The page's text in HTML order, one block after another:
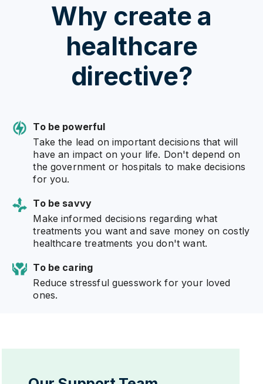
Why create a
healthcare
directive?
To be powerful
Take the lead on important decisions that will
have an impact on your life. Don't depend on
the government or hospitals to make decisions
for you.
To be savvy
Make informed decisions regarding what
treatments you want and save money on costly
healthcare treatments you don't want.
To be caring
Reduce stressful guesswork for your loved
ones.